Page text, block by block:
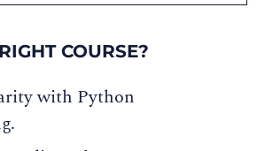
COURSE?
with Python